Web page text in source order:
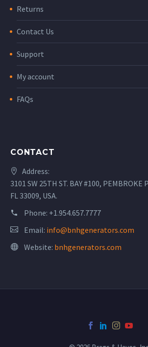
Returns
Contact Us
Support
My account
FAQs
CONTACT
Address:
3101 SW 25TH ST. BAY #100, PEMBROKE
FL 33009, USA.
Phone: +1.954.657.7777
Email: info@bnhgenerators.com
Website: bnhgenerators.com